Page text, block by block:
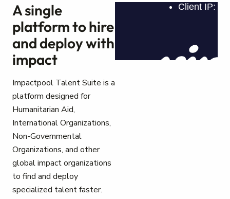
A single
platform to hire
and deploy with
impact
Impactpool Talent Suite is a
platform designed for
Humanitarian Aid,
International Organizations,
Non-Governmental
Organizations, and other
global impact organizations
to find and deploy
specialized talent faster.